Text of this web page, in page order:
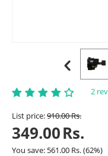
2
List price:910.00Rs.
349.00Rs.
You save: 561.00 Rs.(62%)